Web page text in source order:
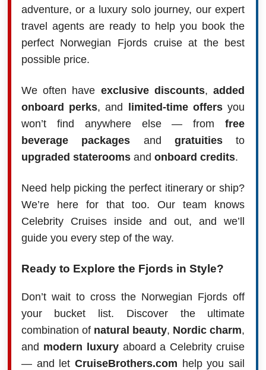
adventure, or a luxury solo journey, our expert
travel agents are ready to help you book the
perfect Norwegian Fjords cruise at the best
possible price.
We often have exclusive discounts,added
onboard perks, and limited-time offersyou
won’t find anywhere else — fromfree
beverage packages and gratuitiesto
upgraded stateroomsand onboard credits.
Need help picking the perfect itinerary or ship?
We’re here for that too. Our team knows
Celebrity Cruises inside and out, and we’ll
guide you every step of the way.
Ready to Explore the Fjords in Style?
Don’t wait to cross the Norwegian Fjords off
your bucket list. Discover the ultimate
combination of natural beauty, Nordic charm,
and modern luxuryaboard a Celebrity cruise
— and let CruiseBrothers.com help you sail